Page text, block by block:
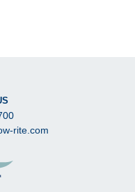
rite.com